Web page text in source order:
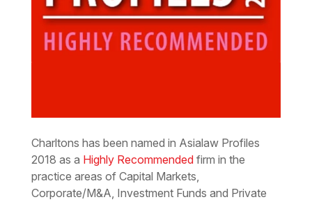
Charltons has been named in Asialaw Profiles
2018 as a Highly Recommendedfirm in the
practice areas of Capital Markets,
Corporate/M&A, Investment Funds and Private